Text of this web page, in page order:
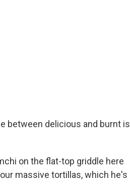
between delicious and burnt is
on the flat-top griddle here
massive tortillas, which he's